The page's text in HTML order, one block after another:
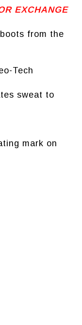
EXCHANGE
from the
Tech
sweat to
mark on